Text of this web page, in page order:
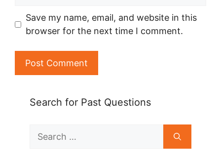
Save my name, email, and website in this
browser for the next time I comment.
Search for Past Questions
Search